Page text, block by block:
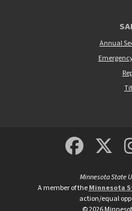
Annual
Minnesota State
A member of theMinnesota
action/equal